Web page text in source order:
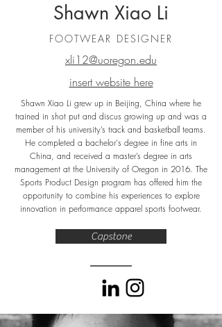
Shawn Xiao Li
FOOTWEAR DESIGNER
xli12@uoregon.edu
insert website here
Shawn Xiao Li grew up in Beijing, China where he
trained in shot put and discus growing up and was a
member of his university’s track and basketball teams.
He completed a bachelor's degree in fine arts in
China, and received a master’s degree in arts
management at the University of Oregon in 2016. The
Sports Product Design program has offered him the
opportunity to combine his experiences to explore
innovation in performance apparel sports footwear.
Capstone